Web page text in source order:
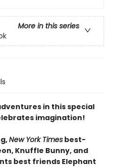
More in this series
in this special
imagination!
New York Times best-
Knuffle Bunny, and
best friends Elephant